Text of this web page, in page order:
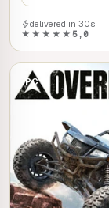
delivered in 30s
★★★★★ 5,0
PC